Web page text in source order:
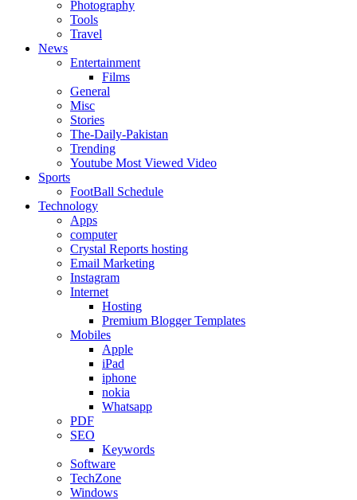
Photography
Tools
Travel
News
Entertainment
Films
General
Misc
Stories
The-Daily-Pakistan
Trending
Youtube Most Viewed Video
Sports
FootBall Schedule
Technology
Apps
computer
Crystal Reports hosting
Email Marketing
Instagram
Internet
Hosting
Premium Blogger Templates
Mobiles
Apple
iPad
iphone
nokia
Whatsapp
PDF
SEO
Keywords
Software
TechZone
Windows